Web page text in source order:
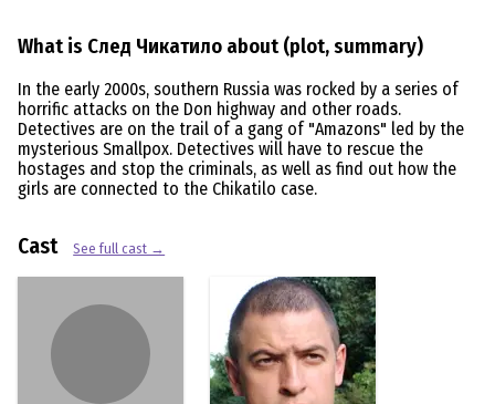
What is След Чикатило about (plot, summary)
In the early 2000s, southern Russia was rocked by a series of
horrific attacks on the Don highway and other roads.
Detectives are on the trail of a gang of "Amazons" led by the
mysterious Smallpox. Detectives will have to rescue the
hostages and stop the criminals, as well as find out how the
girls are connected to the Chikatilo case.
Cast See full cast →